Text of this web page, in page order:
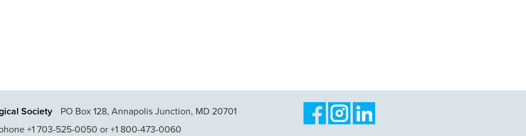
Society
PO Box 128, Annapolis Junction, MD 20701
+1 703-525-0050 or +1 800-473-0060